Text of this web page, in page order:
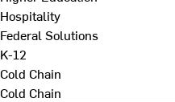
Hospitality
Federal Solutions
K-12
Cold Chain
Cold Chain